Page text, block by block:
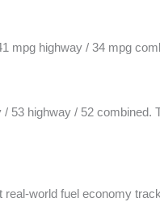
mpg highway / 34 mpg
53 highway / 52
world fuel economy